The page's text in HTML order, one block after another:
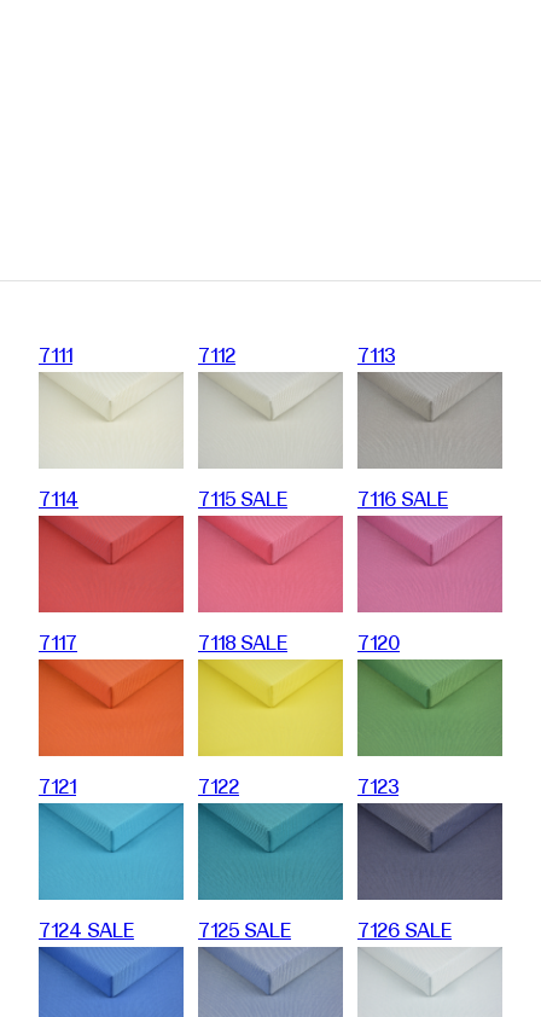
7111 7112 7113
7114 7115 SALE 7116 SALE
7117 7118 SALE 7120
7121 7122 7123
7124 SALE 7125 SALE 7126 SALE